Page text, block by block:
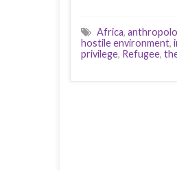
Africa,
hostile environment,
privilege, Refugee,